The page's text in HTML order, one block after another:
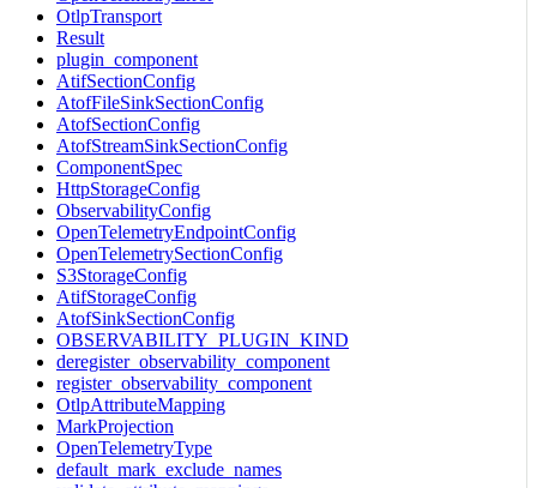
OtlpTransport
Result
plugin_component
AtifSectionConfig
AtofFileSinkSectionConfig
AtofSectionConfig
AtofStreamSinkSectionConfig
ComponentSpec
HttpStorageConfig
ObservabilityConfig
OpenTelemetryEndpointConfig
OpenTelemetrySectionConfig
S3StorageConfig
AtifStorageConfig
AtofSinkSectionConfig
OBSERVABILITY_PLUGIN_KIND
deregister_observability_component
register_observability_component
OtlpAttributeMapping
MarkProjection
OpenTelemetryType
default_mark_exclude_names